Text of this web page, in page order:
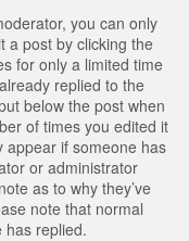
you can only
a post by clicking the
for only a limited time
replied to the
below the post when
of times you edited it
appear if someone has
or administrator
as to why they’ve
note that normal
has replied.